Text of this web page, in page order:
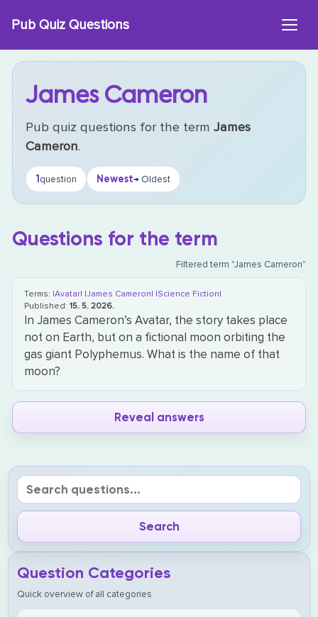
Pub Quiz Questions
James Cameron
Pub quiz questions for the termJames
Cameron.
1question Newest→ Oldest
Questions for the term
Filtered term "James Cameron"
Terms: |Avatar| |James Cameron| |Science Fiction|
Published:15. 5. 2026.
In James Cameron’s Avatar, the story takes place
not on Earth, but on a fictional moon orbiting the
gas giant Polyphemus. What is the name of that
moon?
Reveal answers
Question Categories
Quick overview of all categories